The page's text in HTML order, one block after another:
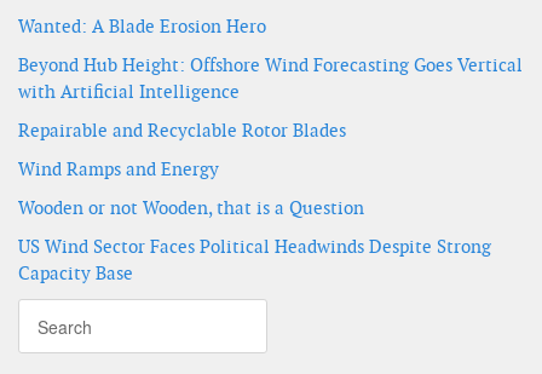
Wanted: A Blade Erosion Hero
Beyond Hub Height: Offshore Wind Forecasting Goes Vertical
with Artificial Intelligence
Repairable and Recyclable Rotor Blades
Wind Ramps and Energy
Wooden or not Wooden, that is a Question
US Wind Sector Faces Political Headwinds Despite Strong
Capacity Base